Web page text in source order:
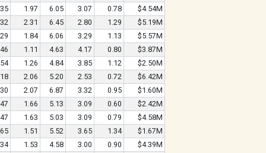
1.97 6.05 3.07 0.78
$4.54M
2.31 6.45 2.80 1.29
$5.19M
1.84 6.06 3.29 1.13
$5.57M
1.11 4.63 4.17 0.80
$3.87M
1.26 4.84 3.85 1.12
$2.50M
2.06 5.20 2.53 0.72
$6.42M
2.07 6.87 3.32 0.95
$1.60M
1.66 5.13 3.09 0.60
$2.42M
1.63 5.03 3.09 0.79
$4.58M
1.51 5.52 3.65 1.34
$1.67M
1.53 4.58 3.00 0.90
$4.39M